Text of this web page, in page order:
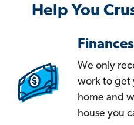
Help You
Finances
We only
work to get
home and
house you